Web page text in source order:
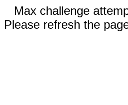
Max challenge
Please refresh the